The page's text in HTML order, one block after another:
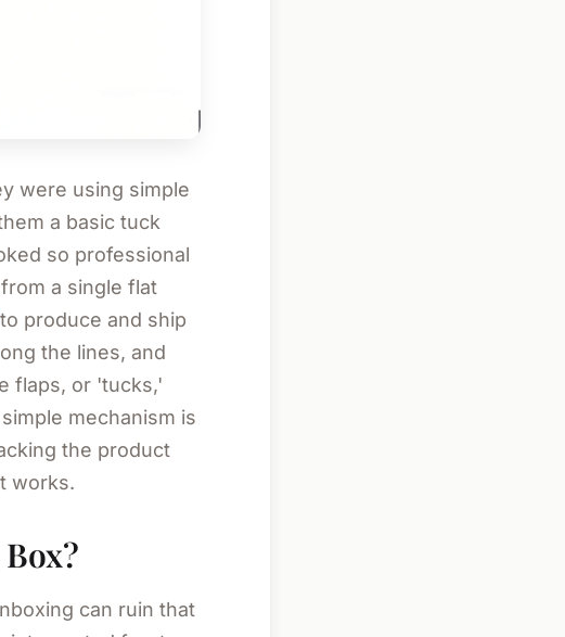
were using simple
a basic tuck
so professional
a single flat
to produce and ship
the lines, and
flaps, or 'tucks,'
mechanism is
the product
works.
can ruin that